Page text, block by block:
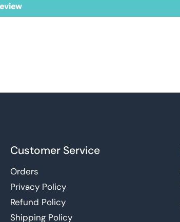
Customer Service
Orders
Privacy Policy
Refund Policy
Shipping Policy